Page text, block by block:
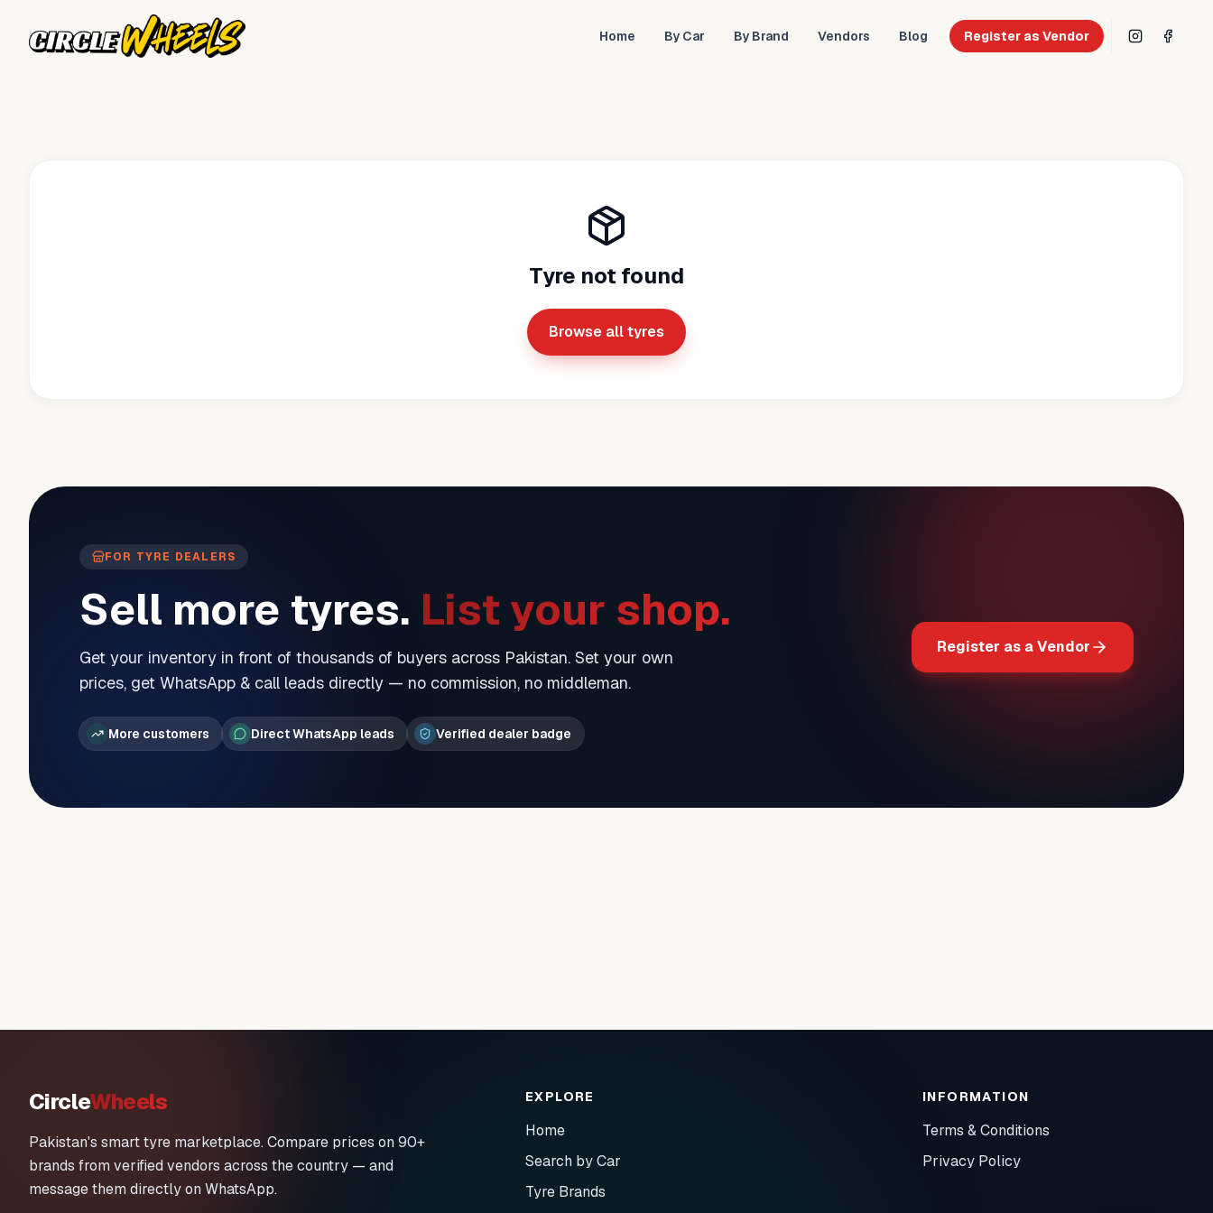
Home By Car By Brand Vendors Blog Register as Vendor
Tyre not found
Browse all tyres
FOR TYRE DEALERS
Sell more tyres. List your shop.
Get your inventory in front of thousands of buyers across Pakistan. Set your own
prices, get WhatsApp & call leads directly — no commission, no middleman.
More customers Direct WhatsApp leads Verified dealer badge
Register as a Vendor
CircleWheels
Pakistan's smart tyre marketplace. Compare prices on 90+
brands from verified vendors across the country — and
message them directly on WhatsApp.
EXPLORE
Home
Search by Car
Tyre Brands
INFORMATION
Terms & Conditions
Privacy Policy